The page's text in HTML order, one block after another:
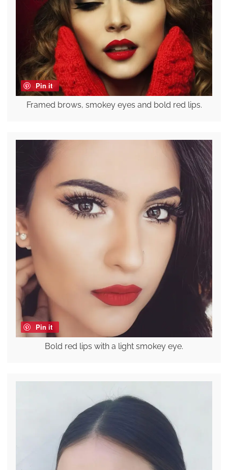
Pin it
Framed brows, smokey eyes and bold red lips.
Pin it
Bold red lips with a light smokey eye.